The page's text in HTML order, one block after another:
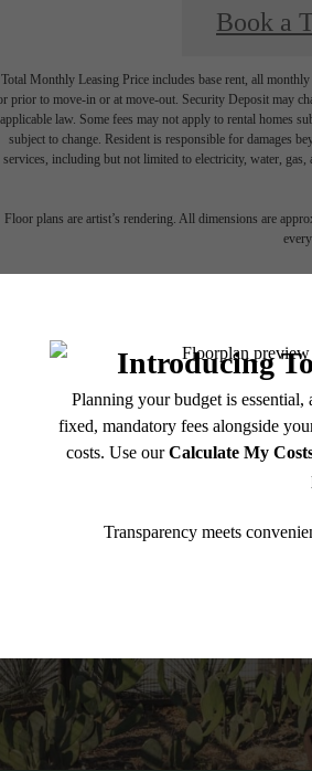
Book a
Monthly Leasing Price includes base rent, all
prior to move-in or at move-out. Security Deposit may
applicable law. Some fees may not apply to rental homes
subject to change. Resident is responsible for damages
services, including but not limited to electricity, water, gas,
Floor plans are artist’s rendering. All dimensions are
Unroll